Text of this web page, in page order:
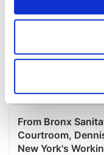
Collect
location which
Find out more
and set your